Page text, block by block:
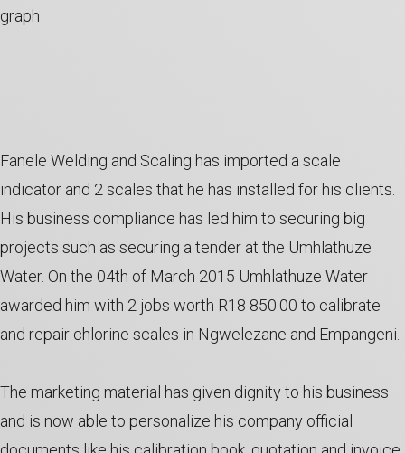
graph
Fanele Welding and Scaling has imported a scale
indicator and 2 scales that he has installed for his clients.
His business compliance has led him to securing big
projects such as securing a tender at the Umhlathuze
Water. On the 04th of March 2015 Umhlathuze Water
awarded him with 2 jobs worth R18 850.00 to calibrate
and repair chlorine scales in Ngwelezane and Empangeni.
The marketing material has given dignity to his business
and is now able to personalize his company official